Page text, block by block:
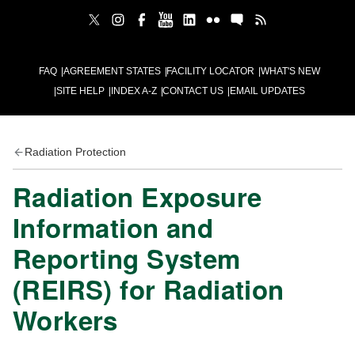
FAQ AGREEMENT STATES FACILITY LOCATOR
WHAT'S NEW
SITE HELP
INDEX A-Z CONTACT US EMAIL UPDATES
Radiation Protection
Radiation Exposure
Information and
Reporting System
(REIRS) for Radiation
Workers